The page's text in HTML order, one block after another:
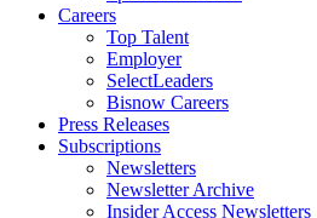
Careers
Top Talent
Employer
SelectLeaders
Bisnow Careers
Press Releases
Subscriptions
Newsletters
Newsletter Archive
Insider Access Newsletters